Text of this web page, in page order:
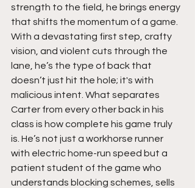
strength to the field, he brings energy
that shifts the momentum of a game.
With a devastating first step, crafty
vision, and violent cuts through the
lane, he’s the type of back that
doesn’t just hit the hole; it's with
malicious intent. What separates
Carter from every other back in his
class is how complete his game truly
is. He’s not just a workhorse runner
with electric home-run speed but a
patient student of the game who
understands blocking schemes, sells